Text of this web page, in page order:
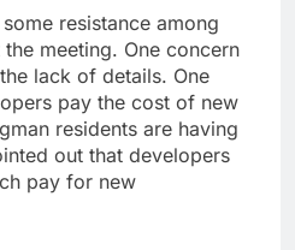
resistance among
meeting. One concern
lack of details. One
pay the cost of new
residents are having
out that developers
pay for new